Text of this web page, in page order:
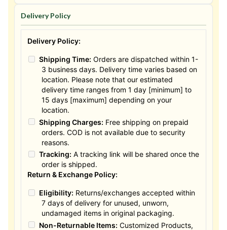
Delivery Policy
Delivery Policy:
Shipping Time: Orders are dispatched within 1-
3 business days. Delivery time varies based on
location. Please note that our estimated
delivery time ranges from 1 day [minimum] to
15 days [maximum] depending on your
location.
Shipping Charges: Free shipping on prepaid
orders. COD is not available due to security
reasons.
Tracking: A tracking link will be shared once the
order is shipped.
Return & Exchange Policy:
Eligibility: Returns/exchanges accepted within
7 days of delivery for unused, unworn,
undamaged items in original packaging.
Non-Returnable Items: Customized Products,